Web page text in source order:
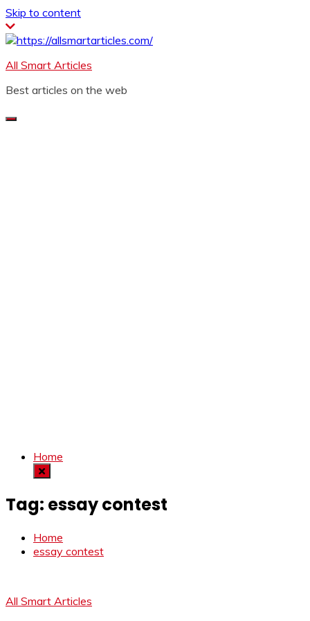
Skip to content
All Smart Articles
Best articles on the web
Home
Tag: essay contest
Home
essay contest
All Smart Articles